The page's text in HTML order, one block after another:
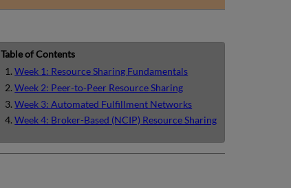
Table of Contents
Week 1: Resource Sharing Fundamentals
Week 2: Peer-to-Peer Resource Sharing
Week 3: Automated Fulfillment Networks
Week 4: Broker-Based (NCIP) Resource Sharing